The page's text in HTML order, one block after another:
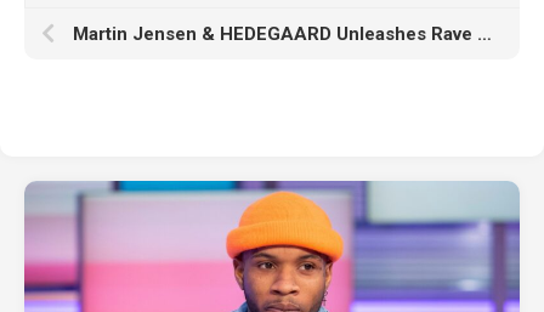
Martin Jensen & HEDEGAARD Unleashes Rave Ready VIP Mixes Of Recent Hit ‘Favorite Mistakes’